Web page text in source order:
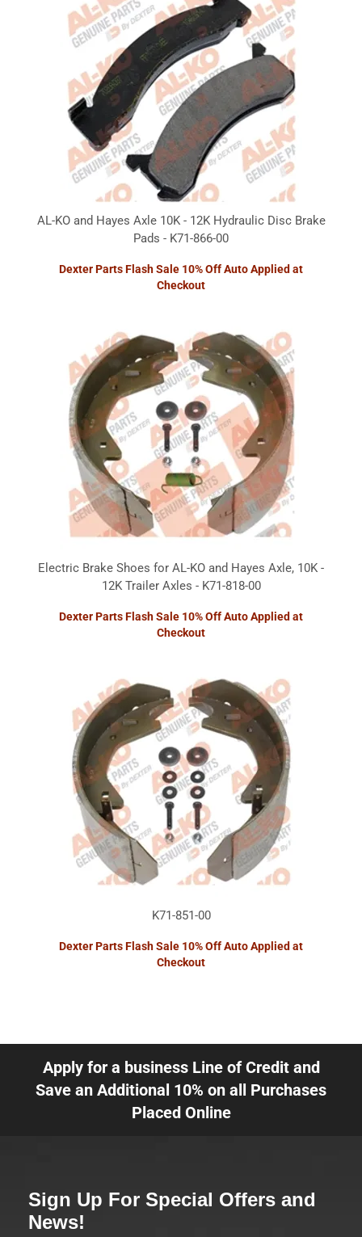
AL-KO and Hayes Axle 10K - 12K Hydraulic Disc Brake
Pads - K71-866-00
Dexter Parts Flash Sale 10% Off Auto Applied at
Checkout
Electric Brake Shoes for AL-KO and Hayes Axle, 10K -
12K Trailer Axles - K71-818-00
Dexter Parts Flash Sale 10% Off Auto Applied at
Checkout
K71-851-00
Dexter Parts Flash Sale 10% Off Auto Applied at
Checkout
Apply for a business Line of Credit and
Save an Additional 10% on all Purchases
Placed Online
Sign Up For Special Offers and
News!